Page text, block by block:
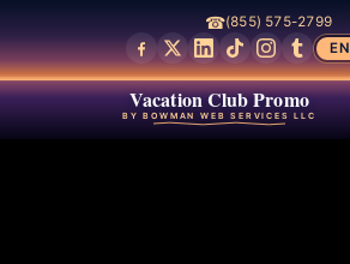
☎(855) 575-2799
EN
Vacation Club Promo
BY BOWMAN WEB SERVICES LLC